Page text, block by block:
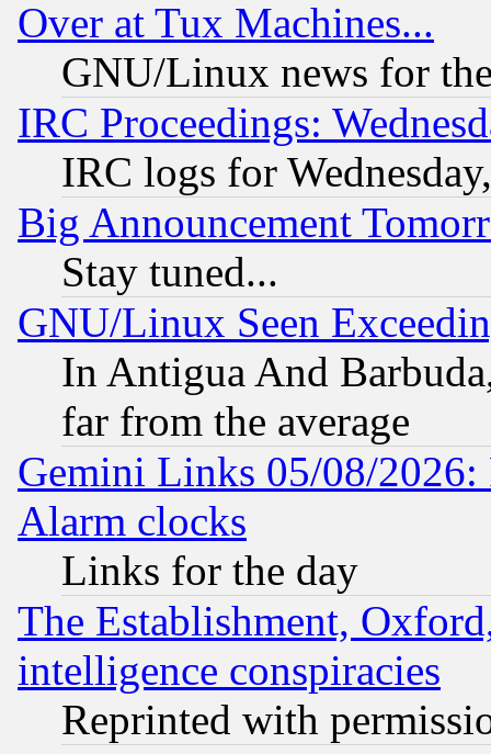
Over at Tux Machines...
GNU/Linux news for
IRC Proceedings:
IRC logs for
Big Announcement
Stay tuned...
GNU/Linux Seen
In Antigua And
far from the average
Gemini Links 05/08/2026:
Alarm clocks
Links for the day
The Establishment,
intelligence conspiracies
Reprinted with